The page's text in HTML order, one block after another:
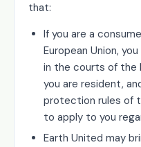
that:
If you are a
European Union,
in the courts of the
you are resident,
protection rules of
to apply to you
Earth United may